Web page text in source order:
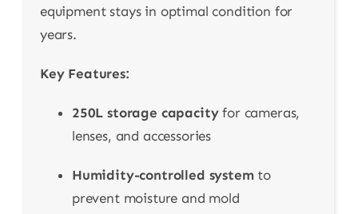
equipment stays in optimal condition for
years.
Key Features:
250L storage capacityfor cameras,
lenses, and accessories
Humidity-controlled systemto
prevent moisture and mold